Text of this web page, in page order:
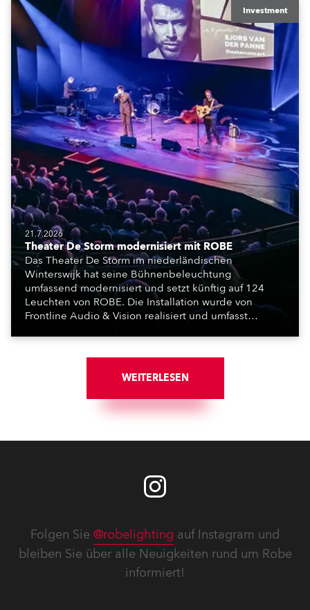
Investment
21.7.2026
Theater De Storm modernisiert mit ROBE
Das Theater De Storm im niederländischen
Winterswijk hat seine Bühnenbeleuchtung
umfassend modernisiert und setzt künftig auf 124
Leuchten von ROBE. Die Installation wurde von
Frontline Audio & Vision realisiert und umfasst
Leuchten für die beiden Veranstaltungssäle des
WEITERLESEN
Folgen Sie @robelighting auf Instagram und
bleiben Sie über alle Neuigkeiten rund um Robe
informiert!